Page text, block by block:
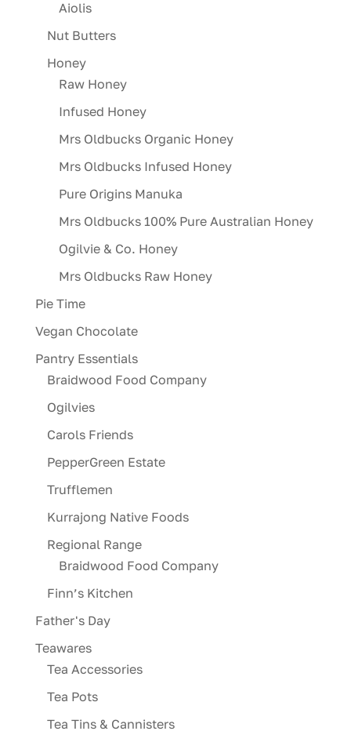
Aiolis
Nut Butters
Honey
Raw Honey
Infused Honey
Mrs Oldbucks Organic Honey
Mrs Oldbucks Infused Honey
Pure Origins Manuka
Mrs Oldbucks 100% Pure Australian Honey
Ogilvie & Co. Honey
Mrs Oldbucks Raw Honey
Pie Time
Vegan Chocolate
Pantry Essentials
Braidwood Food Company
Ogilvies
Carols Friends
PepperGreen Estate
Trufflemen
Kurrajong Native Foods
Regional Range
Braidwood Food Company
Finn’s Kitchen
Father's Day
Teawares
Tea Accessories
Tea Pots
Tea Tins & Cannisters